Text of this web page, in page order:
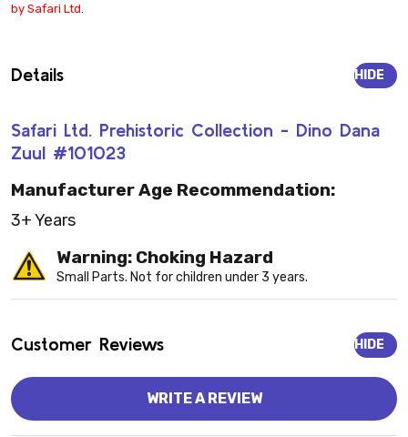
by Safari Ltd.
Details
Safari Ltd. Prehistoric Collection - Dino Dana
Zuul #101023
HIDE
Manufacturer Age Recommendation:
3+ Years
Warning: Choking Hazard
Small Parts. Not for children under 3 years.
Customer Reviews HIDE
WRITE A REVIEW